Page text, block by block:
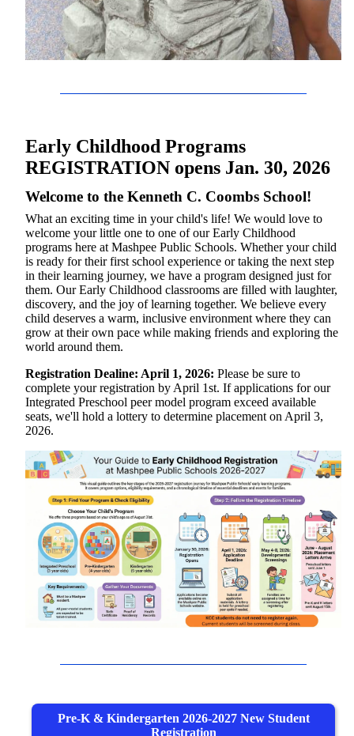
Early Childhood Programs
REGISTRATION opens Jan. 30, 2026
Welcome to the Kenneth C. Coombs School!
What an exciting time in your child's life! We would love to
welcome your little one to one of our Early Childhood
programs here at Mashpee Public Schools. Whether your child
is ready for their first school experience or taking the next step
in their learning journey, we have a program designed just for
them. Our Early Childhood classrooms are filled with laughter,
discovery, and the joy of learning together. We believe every
child deserves a warm, inclusive environment where they can
grow at their own pace while making friends and exploring the
world around them.
Registration Dealine: April 1, 2026: Please be sure to
complete your registration by April 1st. If applications for our
Integrated Preschool peer model program exceed available
seats, we'll hold a lottery to determine placement on April 3,
2026.
Pre-K & Kindergarten 2026-2027 New Student
Registration